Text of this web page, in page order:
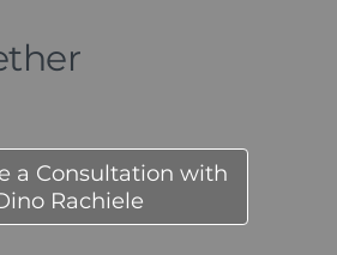
a Consultation with
Rachiele